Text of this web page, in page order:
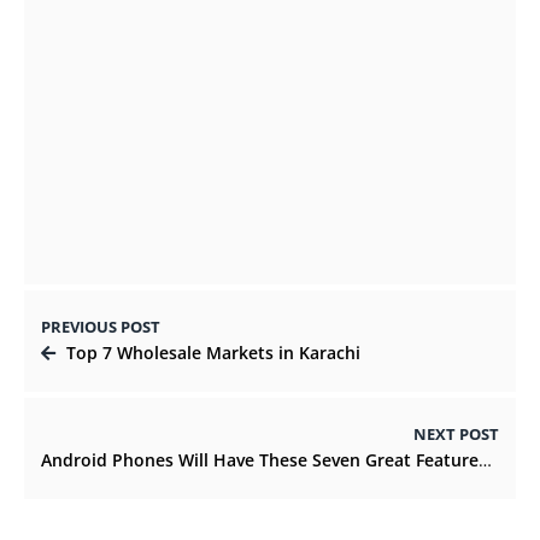
PREVIOUS POST
Top 7 Wholesale Markets in Karachi
NEXT POST
Android Phones Will Have These Seven Great Features